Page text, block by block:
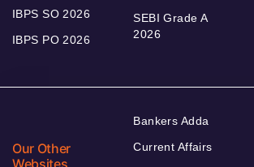
IBPS SO 2026
IBPS PO 2026
SEBI Grade A
2026
Our Other
Websites
Bankers Adda
Current Affairs